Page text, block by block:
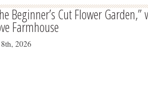
Beginner’s Cut Flower
Farmhouse
2026